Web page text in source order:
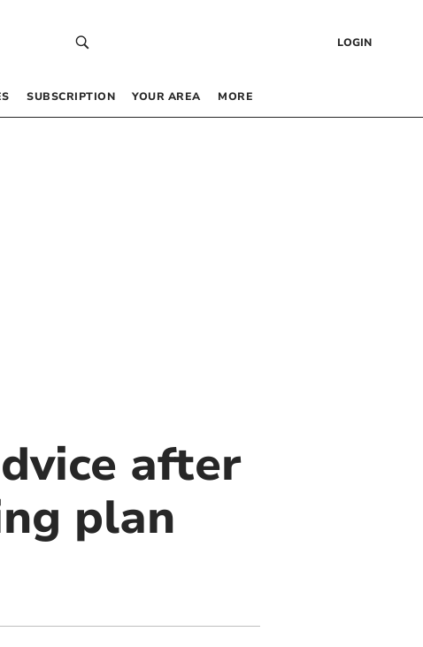
LOGIN
SUBSCRIPTION YOUR AREA MORE
after
plan